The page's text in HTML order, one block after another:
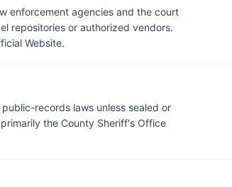
enforcement agencies and the court
repositories or authorized vendors.
Website.
records laws unless sealed or
the County Sheriff's Office